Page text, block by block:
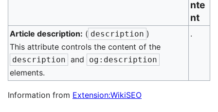
nte
nt
Article description: ( description )
This attribute controls the content of the
description and og:description
elements.
.
Information from Extension:WikiSEO